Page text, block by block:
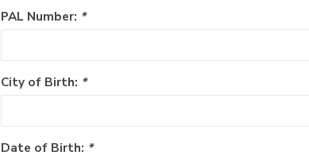
PAL Number: *
City of Birth: *
Date of Birth: *